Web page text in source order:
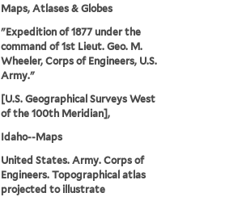
Maps, Atlases & Globes
"Expedition of 1877 under the
command of 1st Lieut. Geo. M.
Wheeler, Corps of Engineers, U.S.
Army."
[U.S. Geographical Surveys West
of the 100th Meridian],
Idaho--Maps
United States. Army. Corps of
Engineers. Topographical atlas
projected to illustrate